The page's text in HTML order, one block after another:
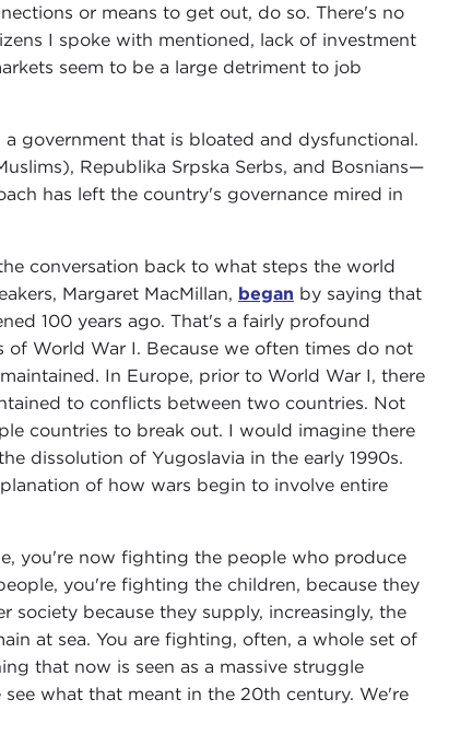
or means to get out, do so. There's no
I spoke with mentioned, lack of investment
seem to be a large detriment to job
government that is bloated and dysfunctional.
Republika Srpska Serbs, and Bosnians—
has left the country's governance mired in
conversation back to what steps the world
Margaret MacMillan, began by saying that
100 years ago. That's a fairly profound
World War I. Because we often times do not
In Europe, prior to World War I, there
to conflicts between two countries. Not
countries to break out. I would imagine there
dissolution of Yugoslavia in the early 1990s.
of how wars begin to involve entire
you're now fighting the people who produce
you're fighting the children, because they
because they supply, increasingly, the
at sea. You are fighting, often, a whole set of
that now is seen as a massive struggle
what that meant in the 20th century. We're